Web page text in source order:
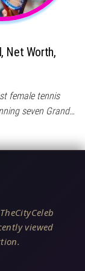
Net Worth,
female tennis
seven Grand…
viewed